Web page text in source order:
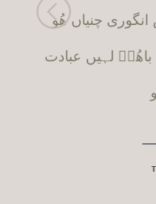
انگوری چنیاں ھُو
لہیں عبادت